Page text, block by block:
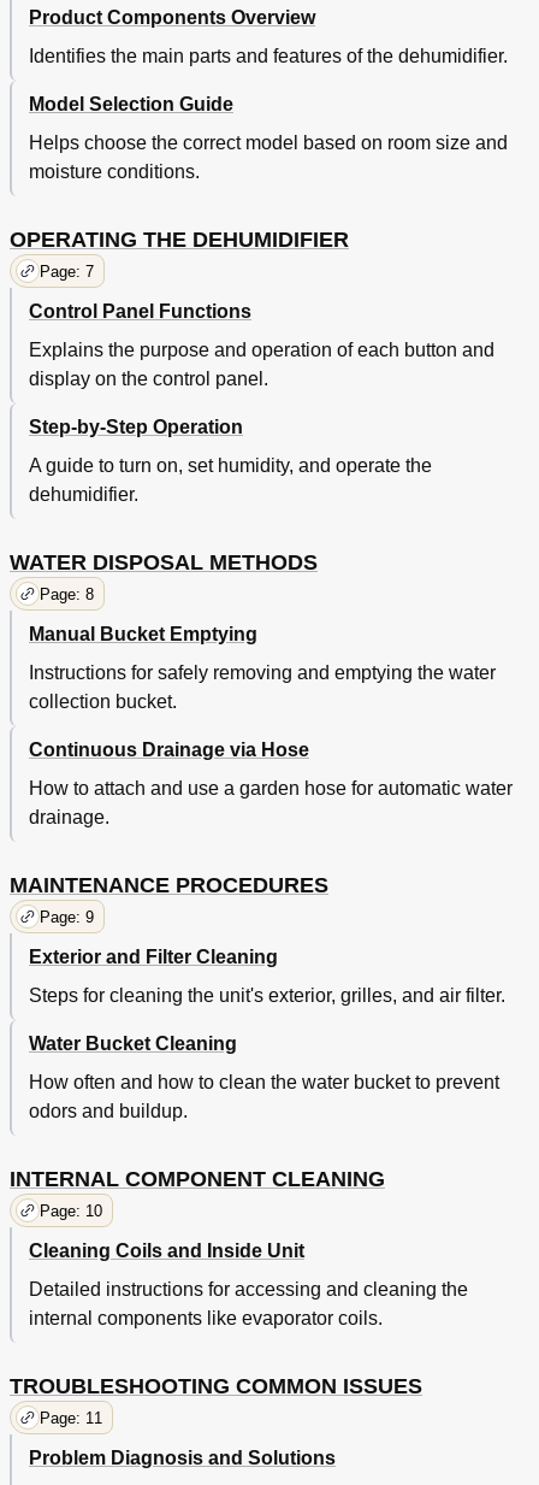
Product Components Overview
Identifies the main parts and features of the dehumidifier.
Model Selection Guide
Helps choose the correct model based on room size and
moisture conditions.
OPERATING THE DEHUMIDIFIER
Page: 7
Control Panel Functions
Explains the purpose and operation of each button and
display on the control panel.
Step-by-Step Operation
A guide to turn on, set humidity, and operate the
dehumidifier.
WATER DISPOSAL METHODS
Page: 8
Manual Bucket Emptying
Instructions for safely removing and emptying the water
collection bucket.
Continuous Drainage via Hose
How to attach and use a garden hose for automatic water
drainage.
MAINTENANCE PROCEDURES
Page: 9
Exterior and Filter Cleaning
Steps for cleaning the unit's exterior, grilles, and air filter.
Water Bucket Cleaning
How often and how to clean the water bucket to prevent
odors and buildup.
INTERNAL COMPONENT CLEANING
Page: 10
Cleaning Coils and Inside Unit
Detailed instructions for accessing and cleaning the
internal components like evaporator coils.
TROUBLESHOOTING COMMON ISSUES
Page: 11
Problem Diagnosis and Solutions